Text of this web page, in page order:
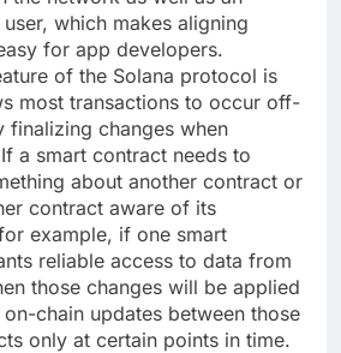
which makes aligning
for app developers.
of the Solana protocol is
most transactions to occur off-
changes when
a smart contract needs to
about another contract or
contract aware of its
example, if one smart
reliable access to data from
those changes will be applied
chain updates between those
only at certain points in time.